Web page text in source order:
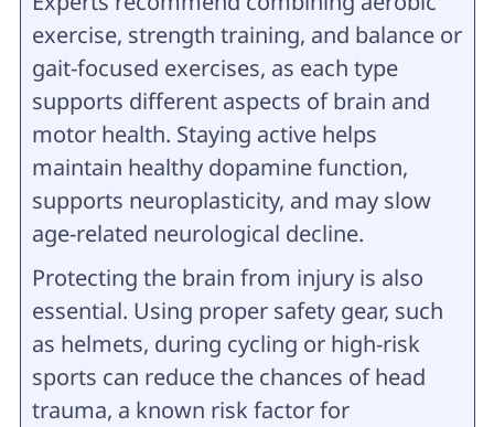
exercise, strength training, and balance or
gait-focused exercises, as each type
supports different aspects of brain and
motor health. Staying active helps
maintain healthy dopamine function,
supports neuroplasticity, and may slow
age-related neurological decline.
Protecting the brain from injury is also
essential. Using proper safety gear, such
as helmets, during cycling or high-risk
sports can reduce the chances of head
trauma, a known risk factor for